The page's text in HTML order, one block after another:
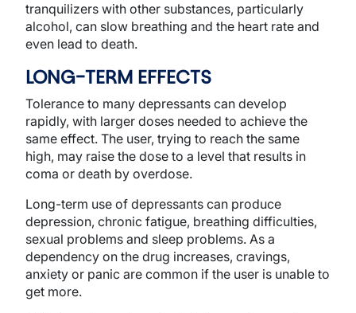
tranquilizers with other substances, particularly
alcohol, can slow breathing and the heart rate and
even lead to death.
LONG-TERM EFFECTS
Tolerance to many depressants can develop
rapidly, with larger doses needed to achieve the
same effect. The user, trying to reach the same
high, may raise the dose to a level that results in
coma or death by overdose.
Long-term use of depressants can produce
depression, chronic fatigue, breathing difficulties,
sexual problems and sleep problems. As a
dependency on the drug increases, cravings,
anxiety or panic are common if the user is unable to
get more.